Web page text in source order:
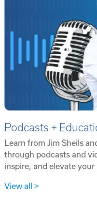
Podcasts +
Learn from Jim Sheils
through podcasts and
inspire, and elevate
View all >